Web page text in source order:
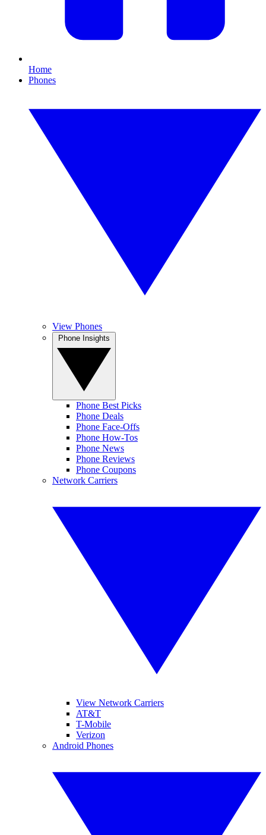
Home
Phones
View Phones
Phone Best Picks
Phone Deals
Phone Face-Offs
Phone How-Tos
Phone News
Phone Reviews
Phone Coupons
Network Carriers
View Network Carriers
AT&T
T-Mobile
Verizon
Android Phones